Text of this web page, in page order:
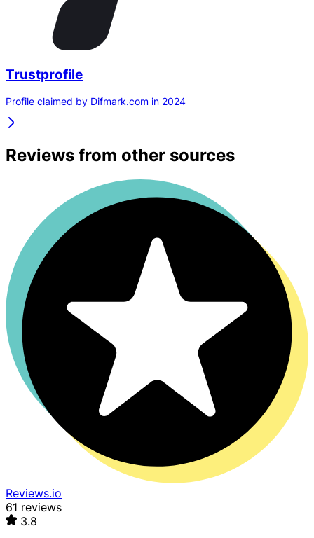
Trustprofile
Profile claimed by Difmark.com in 2024
Reviews from other sources
Reviews.io
61 reviews
3.8